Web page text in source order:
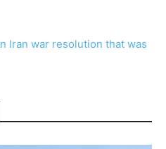
Iran war resolution that was